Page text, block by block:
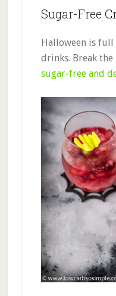
Sugar-Free
Halloween is
drinks. Break the
sugar-free and